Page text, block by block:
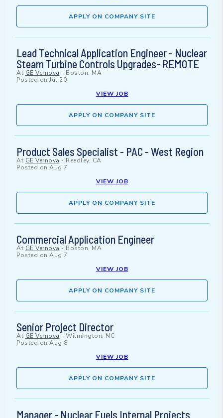
APPLY ON COMPANY SITE
Lead Technical Application Engineer - Nuclear
Steam Turbine Controls Upgrades- REMOTE
At GE Vernova - Boston, MA
Posted on Jul 20
VIEW JOB
APPLY ON COMPANY SITE
Product Sales Specialist - PAC - West Region
At GE Vernova - Reedley, CA
Posted on Aug 7
VIEW JOB
APPLY ON COMPANY SITE
Commercial Application Engineer
At GE Vernova - Boston, MA
Posted on Aug 7
VIEW JOB
APPLY ON COMPANY SITE
Senior Project Director
At GE Vernova- Wilmington, NC
Posted on Aug 8
VIEW JOB
APPLY ON COMPANY SITE
Manager - Nuclear Fuels Internal Projects